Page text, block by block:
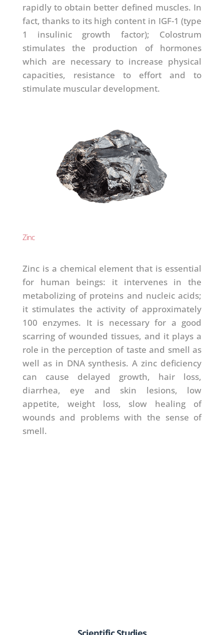
rapidly to obtain better defined muscles. In
fact, thanks to its high content in IGF-1 (type
1 insulinic growth factor); Colostrum
stimulates the production of hormones
which are necessary to increase physical
capacities, resistance to effort and to
stimulate muscular development.
Zinc
Zinc is a chemical element that is essential
for human beings: it intervenes in the
metabolizing of proteins and nucleic acids;
it stimulates the activity of approximately
100 enzymes. It is necessary for a good
scarring of wounded tissues, and it plays a
role in the perception of taste and smell as
well as in DNA synthesis. A zinc deficiency
can cause delayed growth, hair loss,
diarrhea, eye and skin lesions, low
appetite, weight loss, slow healing of
wounds and problems with the sense of
smell.